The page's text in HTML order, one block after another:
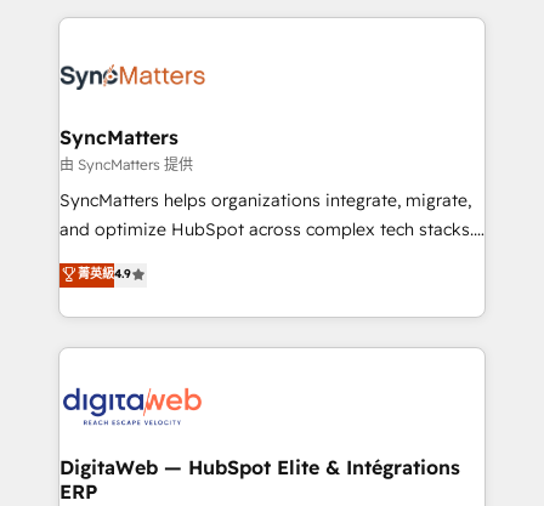
strive for optimal customer processes and
HubSpot Elite Partner—trusted by companies across
Implementation & Migration Onboarding across all
Station, Freshdesk, Intercom, and more. Custom
objects, automations, and integrations built for
growth. 🚀 AI-Driven GTM Orchestration Unify
HubSpot with LinkedIn, WhatsApp, email, paid
Agent Development Deploy AI agents for
prospecting, follow-ups, service triage, and
onboarding in weeks Growth-Track: Unlock
advanced optimization & adoption 📍 São Paulo, BR
SyncMatters
由 SyncMatters 提供
SyncMatters helps organizations integrate, migrate,
and optimize HubSpot across complex tech stacks.
From CRM data migrations to real-time integrations
and portal consolidations, we ensure clean, reliable
data across every system. Core Solutions: -
HubSpot CRM Data Migration - Custom HubSpot
Synchronization - HubSpot Portal Consolidation -
to HubSpot migrations - HubSpot and NetSuite or
ERP integrations - Multi-system data
菁英級4.9
DigitaWeb — HubSpot Elite & Intégrations
ERP